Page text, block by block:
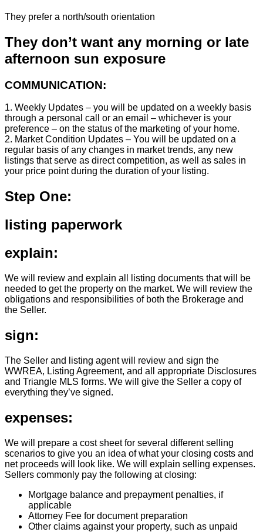
They prefer a north/south orientation
They don’t want any morning or late
afternoon sun exposure
COMMUNICATION:
1. Weekly Updates – you will be updated on a weekly basis
through a personal call or an email – whichever is your
preference – on the status of the marketing of your home.
2. Market Condition Updates – You will be updated on a
regular basis of any changes in market trends, any new
listings that serve as direct competition, as well as sales in
your price point during the duration of your listing.
Step One:
listing paperwork
explain:
We will review and explain all listing documents that will be
needed to get the property on the market. We will review the
obligations and responsibilities of both the Brokerage and
the Seller.
sign:
The Seller and listing agent will review and sign the
WWREA, Listing Agreement, and all appropriate Disclosures
and Triangle MLS forms. We will give the Seller a copy of
everything they’ve signed.
expenses:
We will prepare a cost sheet for several different selling
scenarios to give you an idea of what your closing costs and
net proceeds will look like. We will explain selling expenses.
Sellers commonly pay the following at closing:
Mortgage balance and prepayment penalties, if
applicable
Attorney Fee for document preparation
Other claims against your property, such as unpaid